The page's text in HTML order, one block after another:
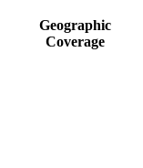
Geographic
Coverage